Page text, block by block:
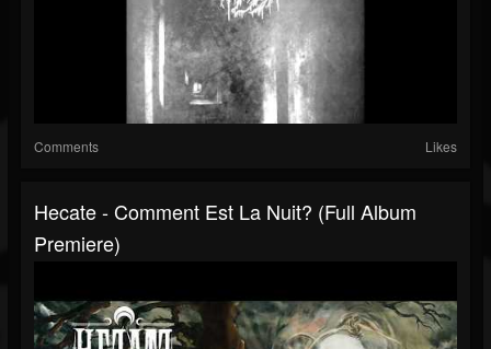
Comments Likes
Hecate - Comment Est La Nuit? (Full Album
Premiere)